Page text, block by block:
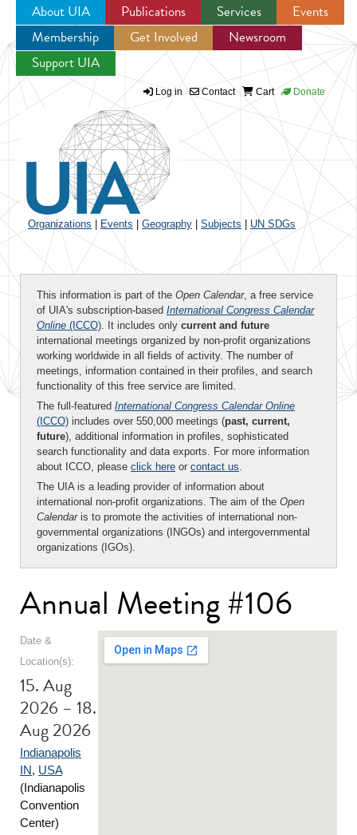
Jump to navigation
About UIA Publications Services
Events
Membership
Get Involved
Newsroom
Support UIA
Log in Contact Cart Donate
Organizations Events Geography Subjects UN SDGs
This information is part of the Open Calendar, a free service
of UIA's subscription-based International Congress Calendar
Online (ICCO). It includes only current and future
international meetings organized by non-profit organizations
working worldwide in all fields of activity. The number of
meetings, information contained in their profiles, and search
functionality of this free service are limited.
The full-featured International Congress Calendar Online
(ICCO) includes over 550,000 meetings (past, current,
future), additional information in profiles, sophisticated
search functionality and data exports. For more information
about ICCO, please click here or contact us.
The UIA is a leading provider of information about
international non-profit organizations. The aim of the Open
Calendaris to promote the activities of international non-
governmental organizations (INGOs) and intergovernmental
organizations (IGOs).
Annual Meeting #106
Date &
Location(s):
15. Aug
2026 – 18.
Aug 2026
Indianapolis
IN, USA
(Indianapolis
Convention
Center)